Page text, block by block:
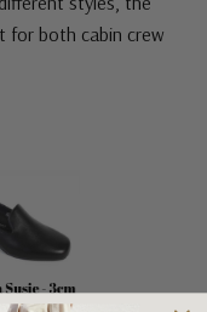
for both cabin crew